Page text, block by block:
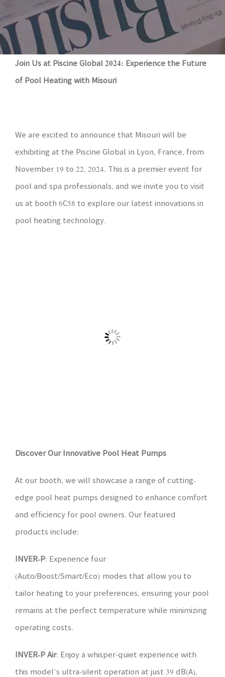
Join Us at Piscine Global 2024: Experience the Future
of Pool Heating with Misouri
We are excited to announce that Misouri will be
exhibiting at the Piscine Global in Lyon, France, from
November 19 to 22, 2024. This is a premier event for
pool and spa professionals, and we invite you to visit
us at booth 6C58 to explore our latest innovations in
pool heating technology.
Discover Our Innovative Pool Heat Pumps
At our booth, we will showcase a range of cutting-
edge pool heat pumps designed to enhance comfort
and efficiency for pool owners. Our featured
products include:
INVER-P: Experience four
(Auto/Boost/Smart/Eco) modes that allow you to
tailor heating to your preferences, ensuring your pool
remains at the perfect temperature while minimizing
operating costs.
INVER-P Air: Enjoy a whisper-quiet experience with
this model’s ultra-silent operation at just 39 dB(A),